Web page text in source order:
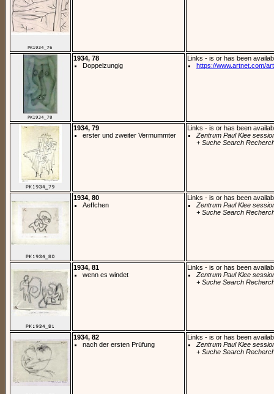
1934, 78
Doppelzungig
Links - is or has been
https://www.artnet.com/
1934, 79
erster und zweiter Vermummter
Links - is or has been
Zentrum Paul Klee
+ Suche Search
1934, 80
Aeffchen
Links - is or has been
Zentrum Paul Klee
+ Suche Search
1934, 81
wenn es windet
Links - is or has been
Zentrum Paul Klee
+ Suche Search
1934, 82
nach der ersten Prüfung
Links - is or has been
Zentrum Paul Klee
+ Suche Search